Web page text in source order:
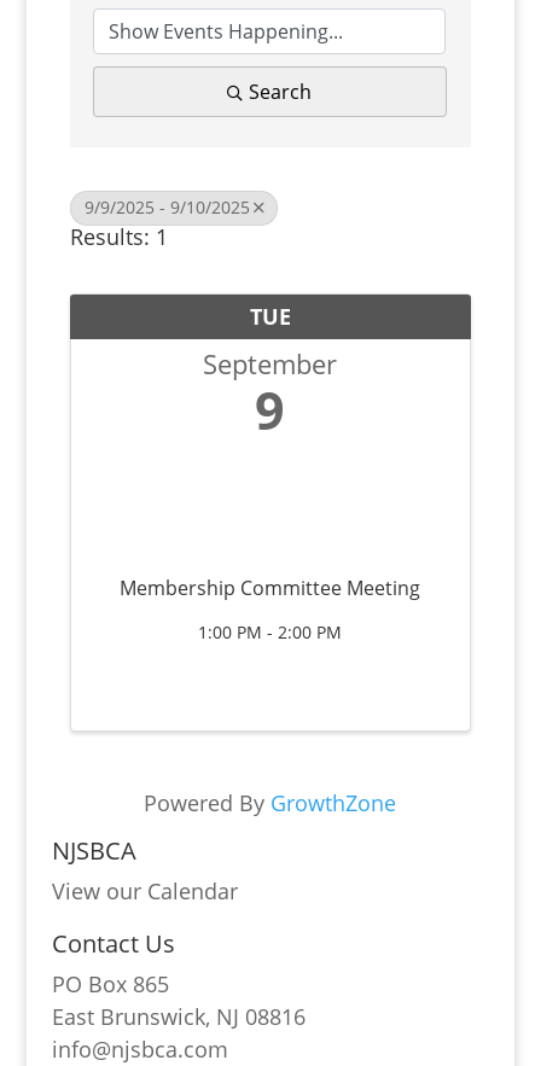
Search
9/9/2025 - 9/10/2025
Results: 1
TUE
September
9
Membership Committee Meeting
1:00 PM - 2:00 PM
Powered By GrowthZone
NJSBCA
View our Calendar
Contact Us
PO Box 865
East Brunswick, NJ 08816
info@njsbca.com